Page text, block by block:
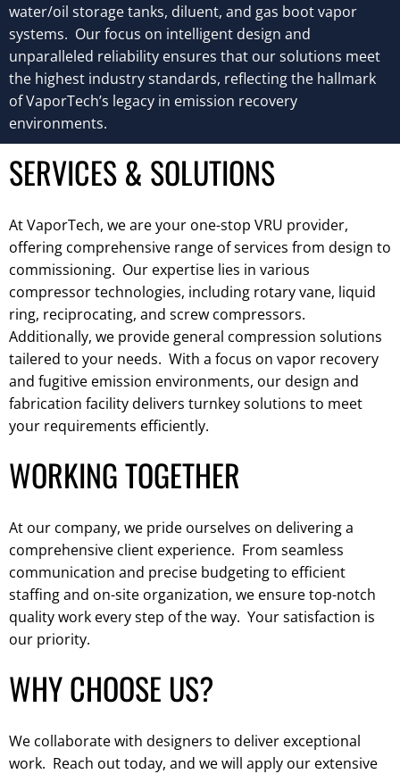
water/oil storage tanks, diluent, and gas boot vapor
systems. Our focus on intelligent design and
unparalleled reliability ensures that our solutions meet
the highest industry standards, reflecting the hallmark
of VaporTech’s legacy in emission recovery
environments.
SERVICES & SOLUTIONS
At VaporTech, we are your one-stop VRU provider,
offering comprehensive range of services from design to
commissioning. Our expertise lies in various
compressor technologies, including rotary vane, liquid
ring, reciprocating, and screw compressors.
Additionally, we provide general compression solutions
tailered to your needs. With a focus on vapor recovery
and fugitive emission environments, our design and
fabrication facility delivers turnkey solutions to meet
your requirements efficiently.
WORKING TOGETHER
At our company, we pride ourselves on delivering a
comprehensive client experience. From seamless
communication and precise budgeting to efficient
staffing and on-site organization, we ensure top-notch
quality work every step of the way. Your satisfaction is
our priority.
WHY CHOOSE US?
We collaborate with designers to deliver exceptional
work. Reach out today, and we will apply our extensive